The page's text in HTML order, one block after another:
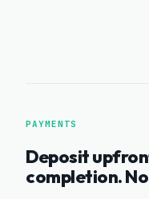
PAYMENTS
Deposit
completion.